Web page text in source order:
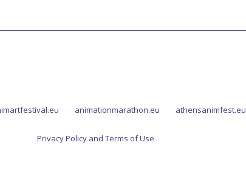
animationmarathon.eu athensanimfest.eu
Privacy Policy and Terms of Use